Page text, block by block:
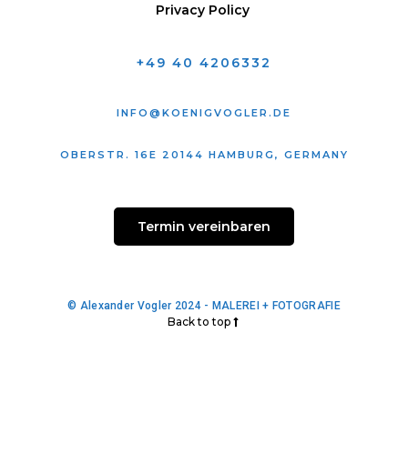
Privacy Policy
+49 40 4206332
INFO@KOENIGVOGLER.DE
OBERSTR. 16E 20144 HAMBURG, GERMANY
Termin vereinbaren
© Alexander Vogler 2024 - MALEREI + FOTOGRAFIE
Back to top